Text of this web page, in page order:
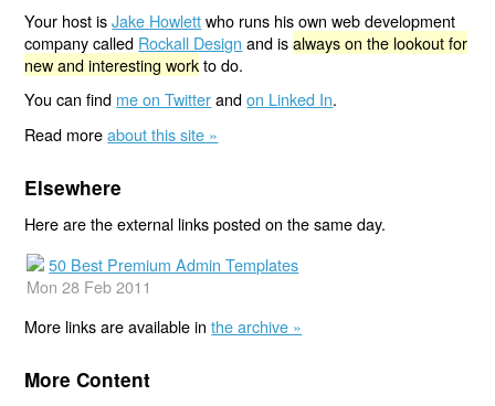
Your host isJake Howlettwho runs his own web development
company called Rockall Design and isalways on the lookout for
new and interesting workto do.
You can find me on Twitterandon Linked In.
Read moreabout this site »
Elsewhere
Here are the external links posted on the same day.
50 Best Premium Admin Templates
Mon 28 Feb 2011
More links are available inthe archive »
More Content